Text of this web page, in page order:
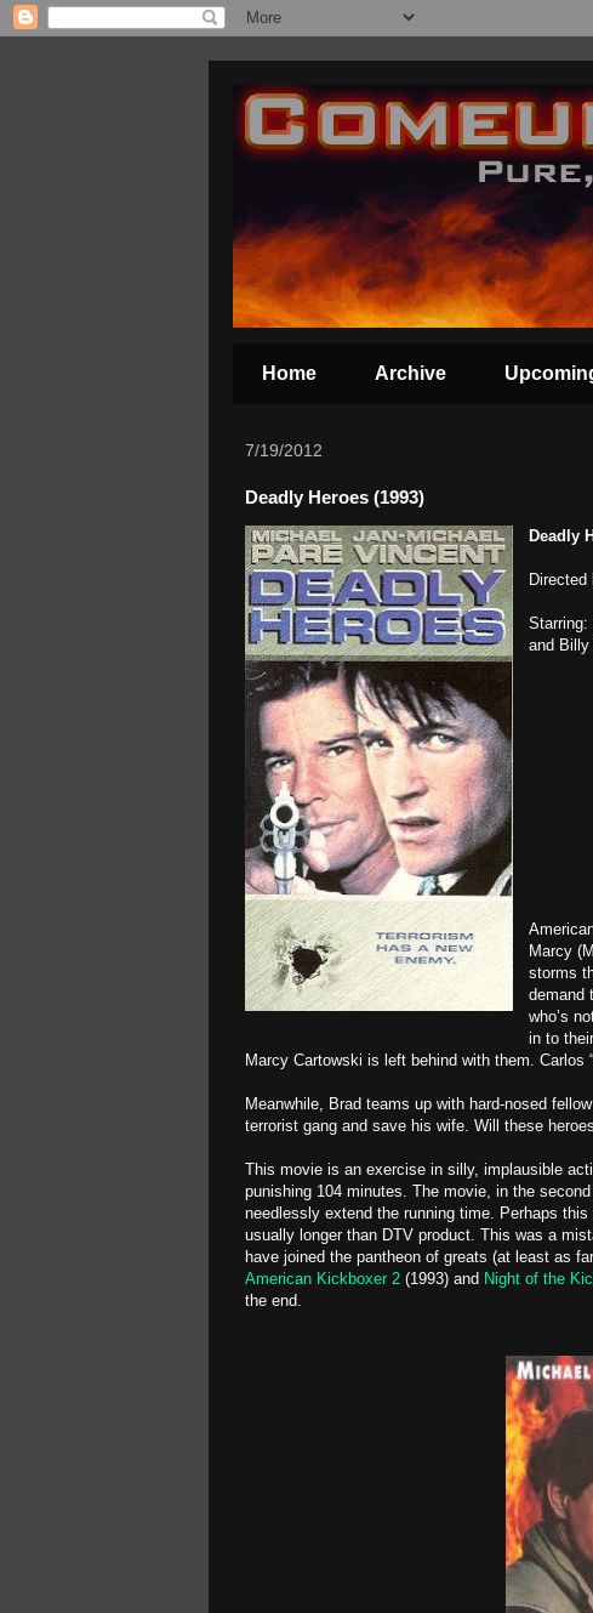
Home Archive
7/19/2012
Deadly Heroes (1993)
Deadly
Starring:
and Billy
Marcy
storms
demand
who’s
in to
Marcy Cartowski is left behind with them.
Meanwhile, Brad teams up with hard-nosed
terrorist gang and save his wife. Will these
This movie is an exercise in silly, implausible
punishing 104 minutes. The movie, in the
needlessly extend the running time. Perhaps
usually longer than DTV product. This was a
have joined the pantheon of greats (at least as
American Kickboxer 2 (1993) and Night of the
the end.